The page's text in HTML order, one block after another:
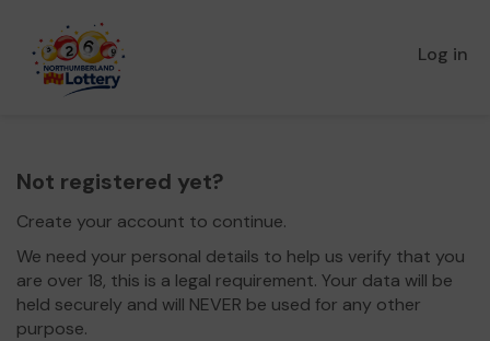
Log in
Not registered yet?
Create your account to continue.
We need your personal details to help us verify that you
are over 18, this is a legal requirement. Your data will be
held securely and will NEVER be used for any other
purpose.